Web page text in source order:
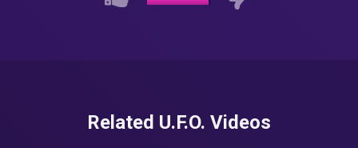
Related U.F.O. Videos